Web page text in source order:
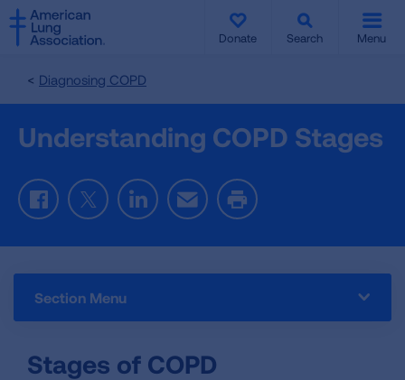
SKIP
TO
MAIN
Donate Search Menu
Diagnosing COPD
Understanding COPD Stages
FacebookTwitterLinkedInEmail Print
Section Menu
Stages of COPD
SKIP
TO
MAIN